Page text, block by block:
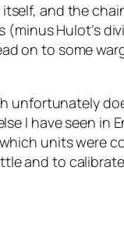
and the
Hulot’s
on to some
unfortunately
I have seen in
units were
and to